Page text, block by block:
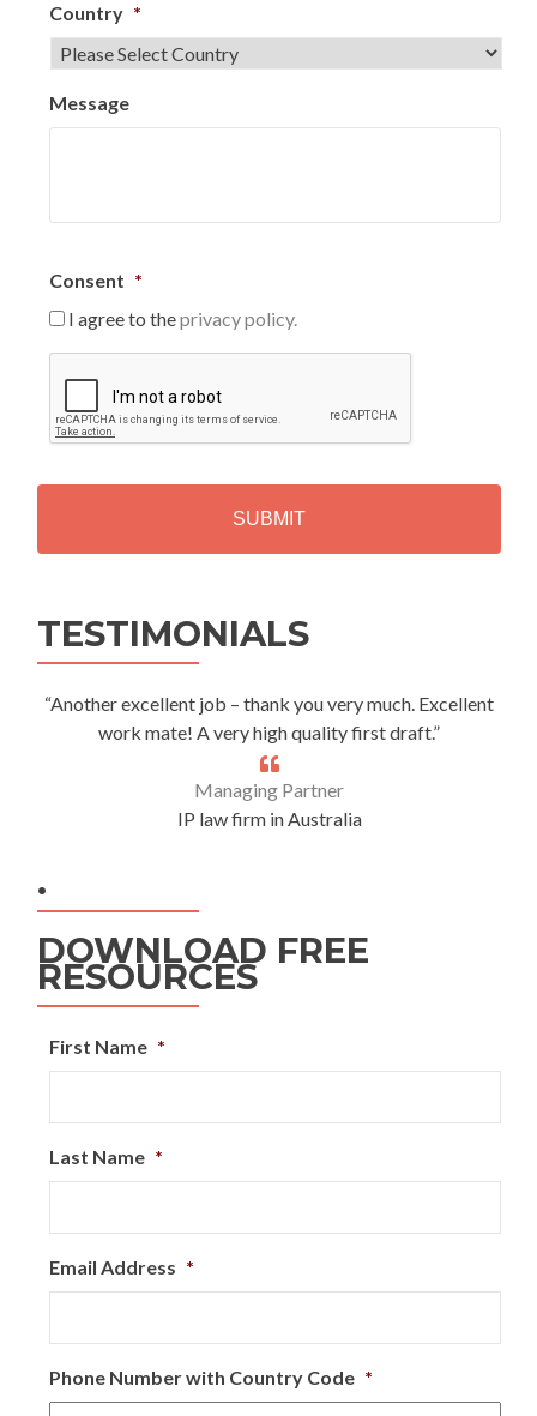
Country *
Message
Consent *
I agree to theprivacy policy.
P
T
H
TESTIMONIALS
“Another excellent job – thank you very much. Excellent
work mate! A very high quality first draft.”
Managing Partner
IP law firm in Australia
.
DOWNLOAD FREE
RESOURCES
First Name *
Last Name *
Email Address *
Phone Number with Country Code *